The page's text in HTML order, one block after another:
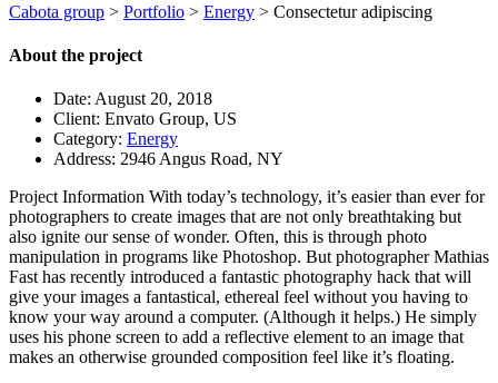
Cabota group > Portfolio > Energy > Consectetur adipiscing
About the project
Date: August 20, 2018
Client: Envato Group, US
Category: Energy
Address: 2946 Angus Road, NY
Project Information With today’s technology, it’s easier than ever for
photographers to create images that are not only breathtaking but
also ignite our sense of wonder. Often, this is through photo
manipulation in programs like Photoshop. But photographer Mathias
Fast has recently introduced a fantastic photography hack that will
give your images a fantastical, ethereal feel without you having to
know your way around a computer. (Although it helps.) He simply
uses his phone screen to add a reflective element to an image that
makes an otherwise grounded composition feel like it’s floating.